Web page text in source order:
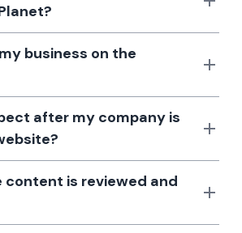
business on the
after my company is
content is reviewed and